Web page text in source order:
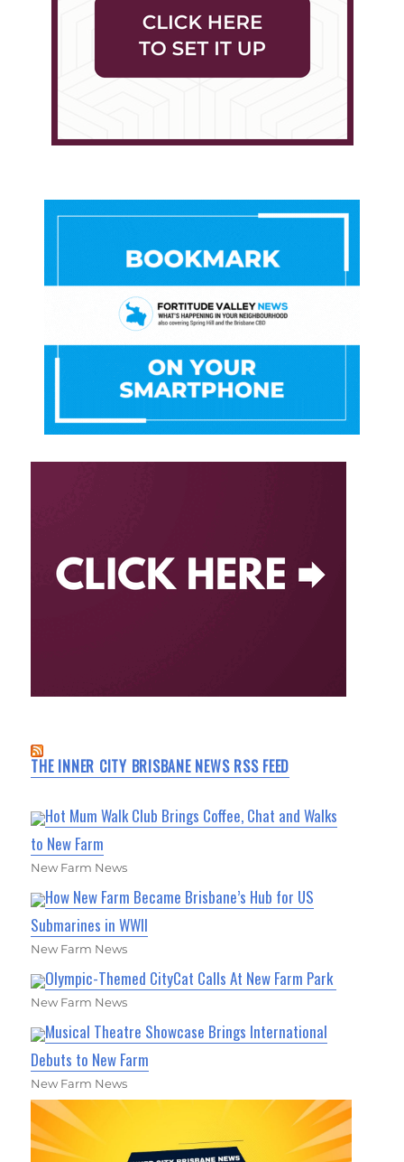
THE INNER CITY BRISBANE NEWS RSS FEED
Hot Mum Walk Club Brings Coffee, Chat and Walks
to New Farm
New Farm News
How New Farm Became Brisbane’s Hub for US
Submarines in WWII
New Farm News
Olympic-Themed CityCat Calls At New Farm Park
New Farm News
Musical Theatre Showcase Brings International
Debuts to New Farm
New Farm News